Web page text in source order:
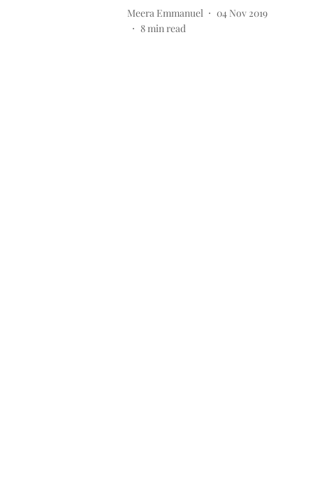
Meera Emmanuel
04 Nov 2019
8min read